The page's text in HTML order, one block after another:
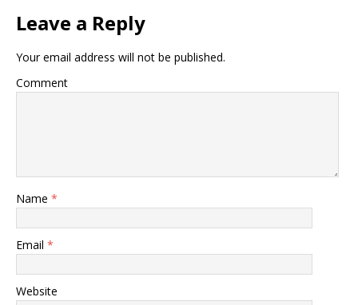
Leave a Reply
Your email address will not be published.
Comment
Name *
Email *
Website